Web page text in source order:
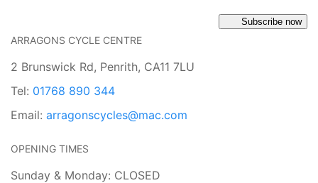
Subscribe now
ARRAGONS CYCLE CENTRE
2 Brunswick Rd, Penrith, CA11 7LU
Tel: 01768 890 344
Email: arragonscycles@mac.com
OPENING TIMES
Sunday & Monday: CLOSED